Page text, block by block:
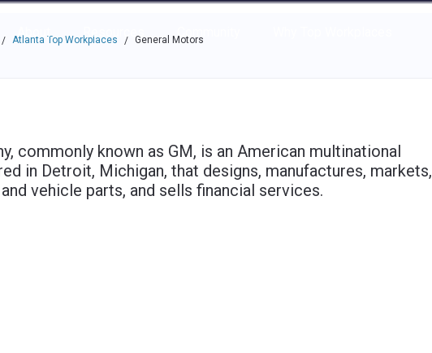
tab key to navigate through the options.
About Resources Community
this menu.
/ Atlanta Top Workplaces / General Motors
commonly known as GM, is an American multinational
in Detroit, Michigan, that designs, manufactures, markets,
vehicle parts, and sells financial services.